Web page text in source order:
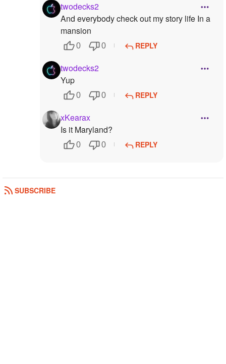
twodecks2
And everybody check out my story life In a
mansion
0 0 REPLY
twodecks2
Yup
0 0 REPLY
xKearax
Is it Maryland?
0 0 REPLY
SUBSCRIBE